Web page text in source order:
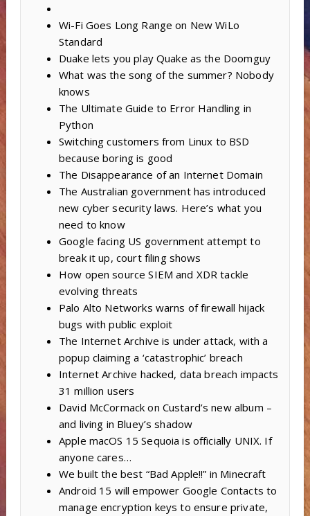
Wi-Fi Goes Long Range on New WiLo
Standard
Duake lets you play Quake as the Doomguy
What was the song of the summer? Nobody
knows
The Ultimate Guide to Error Handling in
Python
Switching customers from Linux to BSD
because boring is good
The Disappearance of an Internet Domain
The Australian government has introduced
new cyber security laws. Here’s what you
need to know
Google facing US government attempt to
break it up, court filing shows
How open source SIEM and XDR tackle
evolving threats
Palo Alto Networks warns of firewall hijack
bugs with public exploit
The Internet Archive is under attack, with a
popup claiming a ‘catastrophic’ breach
Internet Archive hacked, data breach impacts
31 million users
David McCormack on Custard’s new album –
and living in Bluey’s shadow
Apple macOS 15 Sequoia is officially UNIX. If
anyone cares…
We built the best “Bad Apple!!” in Minecraft
Android 15 will empower Google Contacts to
manage encryption keys to ensure private,